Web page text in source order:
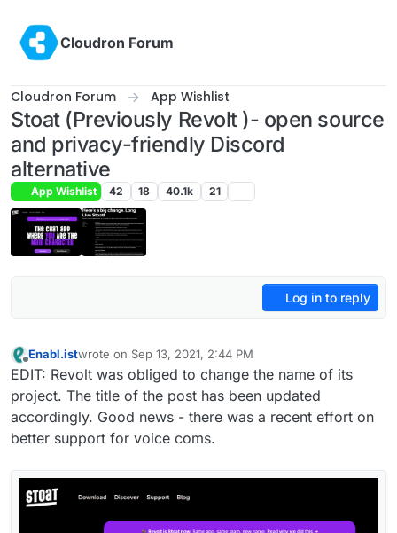
Cloudron Forum
Cloudron Forum App Wishlist
Stoat (Previously Revolt )- open source
and privacy-friendly Discord
alternative
App Wishlist 42 18 40.1k 21
Log in to reply
Offline
Enabl.istwrote on Sep 13, 2021, 2:44 PM
last edited by jdaviescoates Feb 11, 2026, 5:10 PM
EDIT: Revolt was obliged to change the name of its
project. The title of the post has been updated
accordingly. Good news - there was a recent effort on
better support for voice coms.